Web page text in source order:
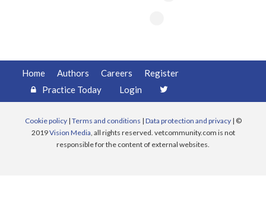
Home Authors Careers
Register
Practice Today
Login
Cookie policy| Terms and conditions | Data protection and privacy| ©
2019Vision Media, all rights reserved. vetcommunity.com is not
responsible for the content of external websites.